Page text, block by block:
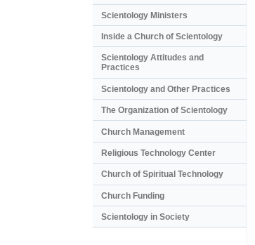
Scientology Ministers
Inside a Church of Scientology
Scientology Attitudes and
Practices
Scientology and Other Practices
The Organization of Scientology
Church Management
Religious Technology Center
Church of Spiritual Technology
Church Funding
Scientology in Society